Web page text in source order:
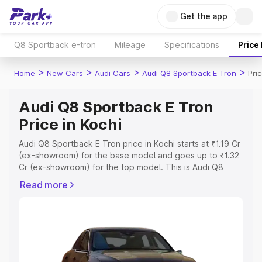
Get the app
Q8 Sportback e-tron Mileage Specifications Price
Home > New Cars > Audi Cars > Audi Q8 Sportback E Tron >
Audi Q8 Sportback E Tron
Price in Kochi
Audi Q8 Sportback E Tron price in Kochi starts at ₹1.19 Cr
(ex-showroom) for the base model and goes up to ₹1.32
Cr (ex-showroom) for the top model. This is Audi Q8
RTO or Registration Cost, Insurance Cost. Explore the
and details to help you choose the best option.
Explore Cars by Price Range
Read more